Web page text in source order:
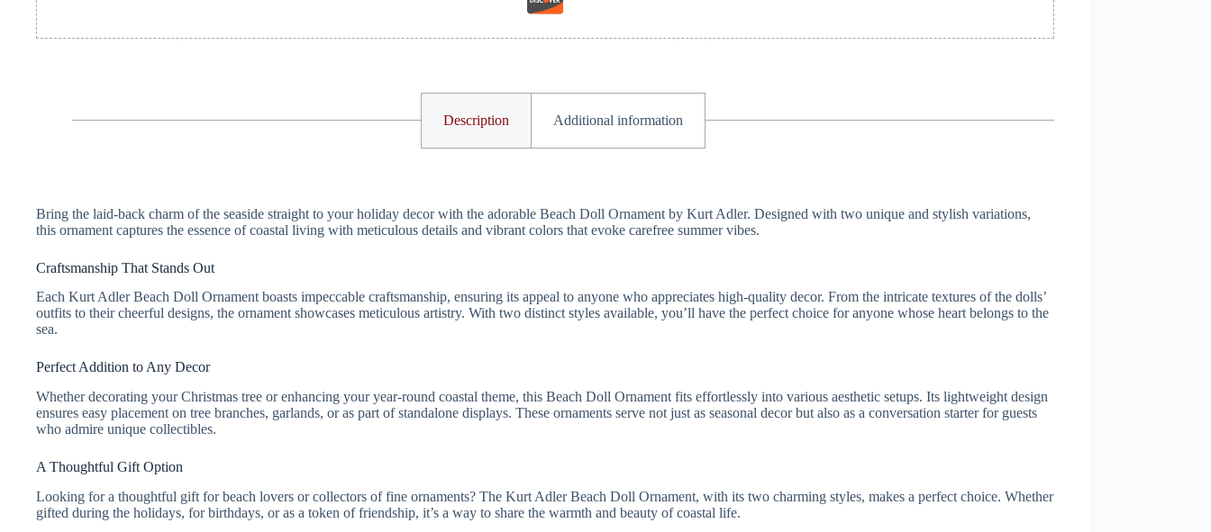
Description Additional information
Bring the laid-back charm of the seaside straight to your holiday decor with the adorable Beach Doll Ornament by Kurt Adler. Designed with two unique and stylish variations,
this ornament captures the essence of coastal living with meticulous details and vibrant colors that evoke carefree summer vibes.
Craftsmanship That Stands Out
Each Kurt Adler Beach Doll Ornament boasts impeccable craftsmanship, ensuring its appeal to anyone who appreciates high-quality decor. From the intricate textures of the dolls’
outfits to their cheerful designs, the ornament showcases meticulous artistry. With two distinct styles available, you’ll have the perfect choice for anyone whose heart belongs to the
sea.
Perfect Addition to Any Decor
Whether decorating your Christmas tree or enhancing your year-round coastal theme, this Beach Doll Ornament fits effortlessly into various aesthetic setups. Its lightweight design
ensures easy placement on tree branches, garlands, or as part of standalone displays. These ornaments serve not just as seasonal decor but also as a conversation starter for guests
who admire unique collectibles.
A Thoughtful Gift Option
Looking for a thoughtful gift for beach lovers or collectors of fine ornaments? The Kurt Adler Beach Doll Ornament, with its two charming styles, makes a perfect choice. Whether
gifted during the holidays, for birthdays, or as a token of friendship, it’s a way to share the warmth and beauty of coastal life.